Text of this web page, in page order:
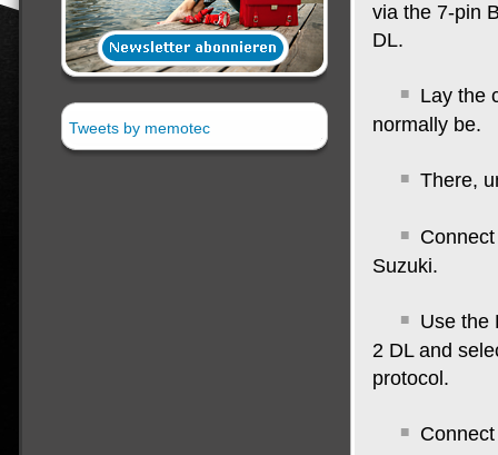
Tweets by memotec
via the 7-pin
DL.
Lay the
normally be.
There,
Suzuki.
Use the
2 DL and
protocol.